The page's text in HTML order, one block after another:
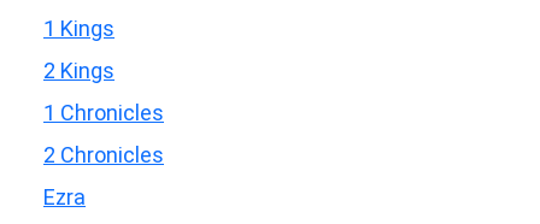
1 Kings
2 Kings
1 Chronicles
2 Chronicles
Ezra